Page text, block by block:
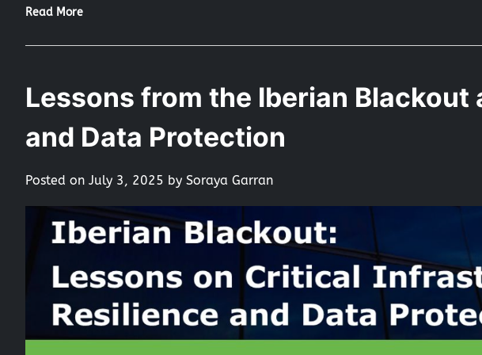
Read More
Lessons from the Iberian Blackout
and Data Protection
Posted on July 3, 2025 by Soraya Garran